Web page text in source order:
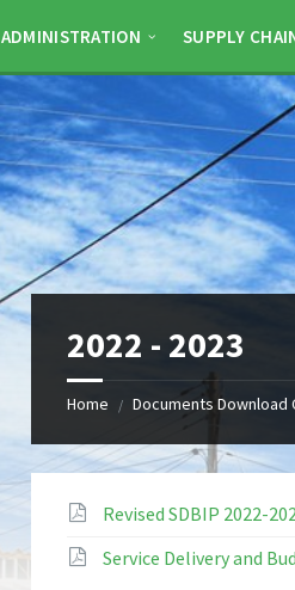
ADMINISTRATION SUPPLY
2022 - 2023
Home / Documents Download
Revised SDBIP 2022-
Service Delivery and